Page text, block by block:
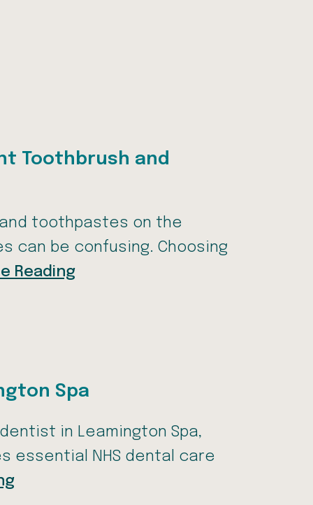
Toothbrush and
toothpastes on the
can be confusing. Choosing
Reading
Spa
in Leamington Spa,
essential NHS dental care